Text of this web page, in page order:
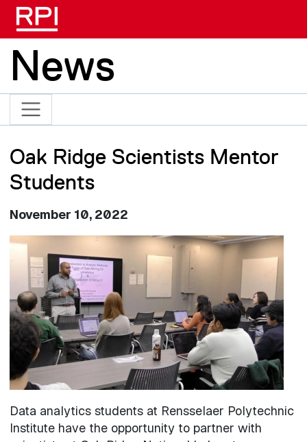
News
Oak Ridge Scientists Mentor
Students
November 10, 2022
Image
Data analytics students at Rensselaer Polytechnic
Institute have the opportunity to partner with